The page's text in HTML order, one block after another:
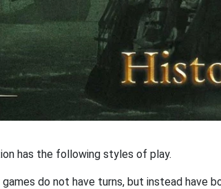
has the following styles of play.
do not have turns, but instead have